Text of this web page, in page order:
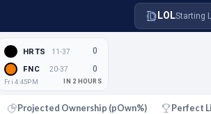
LOLStarting
HRTS 11-37 0
FNC 20-37 0
Fri 4:45PM IN 2 HOURS
Projected Ownership (pOwn%) Perfect